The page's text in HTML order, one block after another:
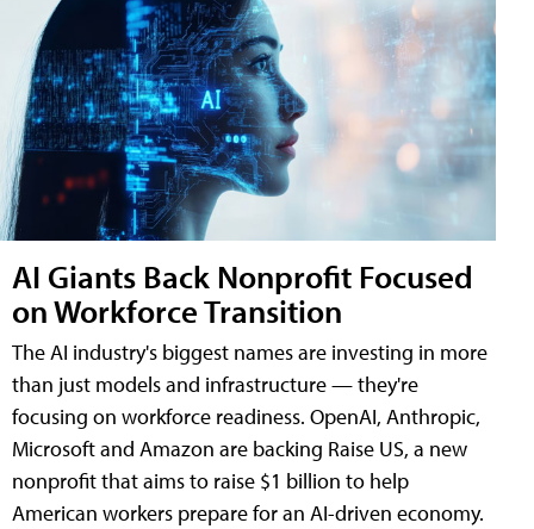
AI Giants Back Nonprofit Focused
on Workforce Transition
The AI industry's biggest names are investing in more
than just models and infrastructure — they're
focusing on workforce readiness. OpenAI, Anthropic,
Microsoft and Amazon are backing Raise US, a new
nonprofit that aims to raise $1 billion to help
American workers prepare for an AI-driven economy.